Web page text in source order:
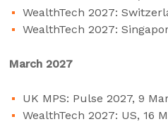
WealthTech 2027:
WealthTech 2027:
March 2027
UK MPS: Pulse 2027, 9
WealthTech 2027: US, 16